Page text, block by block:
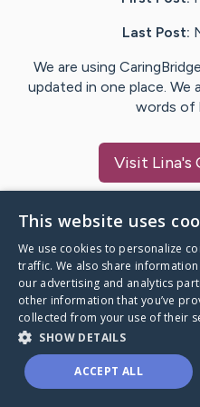
Last Post:
We are using
updated in one place. We
words of
Visit Lina's
A world where no one
through a health
This website uses
We use cookies to personalize
traffic. We also share
our advertising and analytics
other information that you’ve
collected from your use of their
SHOW DETAILS
ACCEPT ALL